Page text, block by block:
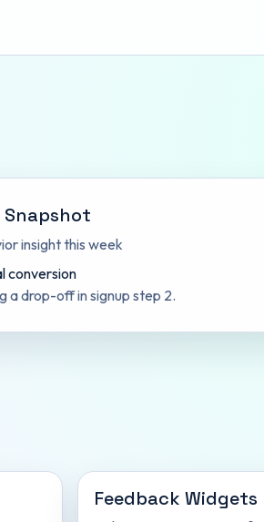
Snapshot
insight this week
conversion
a drop-off in signup step 2.
Feedback Widgets